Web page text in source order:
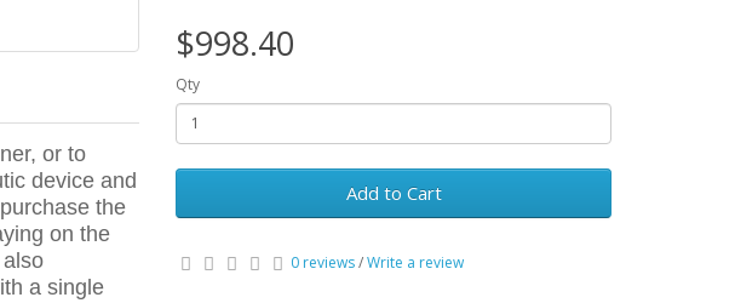
or to
device and
the
on the
a single
$998.40
Qty
Add to Cart
0 reviews/Write a review